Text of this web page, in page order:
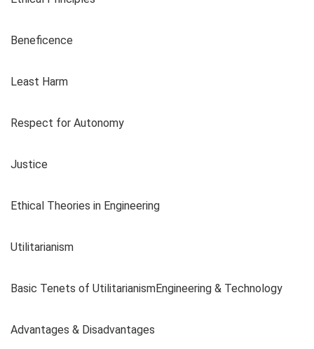
Beneficence
Least Harm
Respect for Autonomy
Justice
Ethical Theories in Engineering
Utilitarianism
Basic Tenets of UtilitarianismEngineering & Technology
Advantages & Disadvantages